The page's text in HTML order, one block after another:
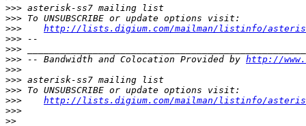
>>>
>>>
>>>
http://lists.digium.com/mailman/listinfo/
>>>
>>>
>>> -- Bandwidth and Colocation Provided by http://
>>>
>>>
>>>
>>>
http://lists.digium.com/mailman/listinfo/
>>>
>>